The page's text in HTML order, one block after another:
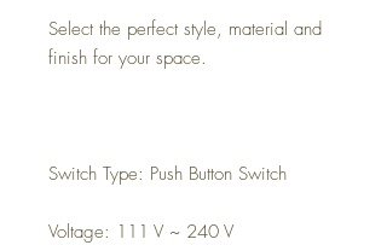
Select the perfect style, material and
finish for your space.
Switch Type: Push Button Switch
Voltage: 111 V ~ 240 V